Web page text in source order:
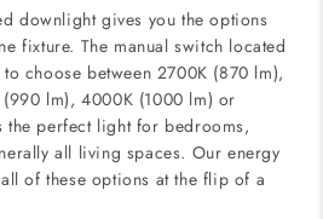
downlight gives you the options
fixture. The manual switch located
choose between 2700K (870 lm),
lm), 4000K (1000 lm) or
the perfect light for bedrooms,
all living spaces. Our energy
of these options at the flip of a